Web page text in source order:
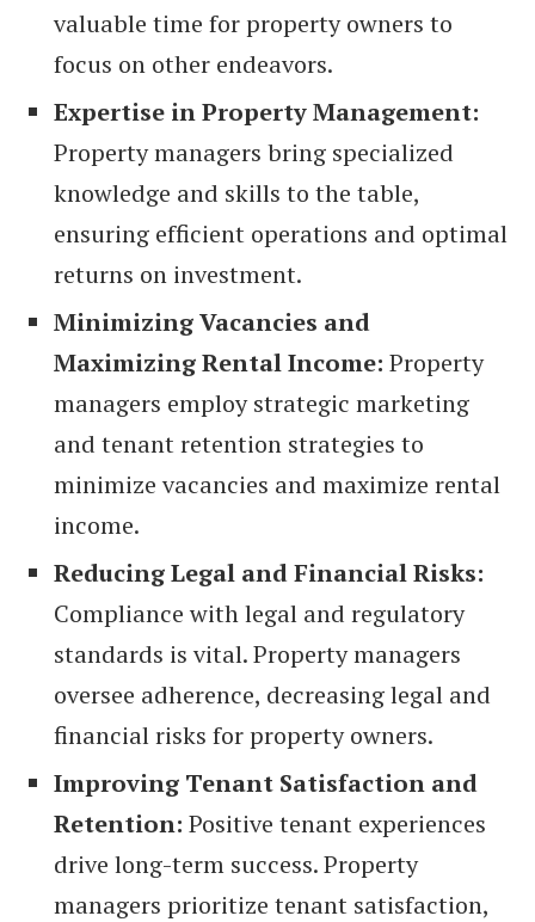
valuable time for property owners to
focus on other endeavors.
Expertise in Property Management:
Property managers bring specialized
knowledge and skills to the table,
ensuring efficient operations and optimal
returns on investment.
Minimizing Vacancies and
Maximizing Rental Income: Property
managers employ strategic marketing
and tenant retention strategies to
minimize vacancies and maximize rental
income.
Reducing Legal and Financial Risks:
Compliance with legal and regulatory
standards is vital. Property managers
oversee adherence, decreasing legal and
financial risks for property owners.
Improving Tenant Satisfaction and
Retention: Positive tenant experiences
drive long-term success. Property
managers prioritize tenant satisfaction,